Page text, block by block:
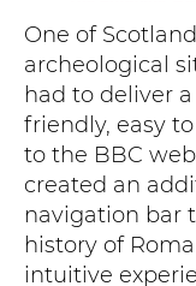
One of
archeological
had to deliver
friendly, easy
to the BBC
created an
navigation bar
history of
intuitive